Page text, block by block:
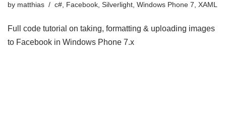
by matthias c# Facebook Silverlight Windows Phone 7 XAML
Full code tutorial on taking, formatting & uploading images
to Facebook in Windows Phone 7.x